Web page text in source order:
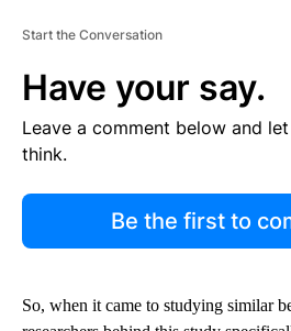
Start the Conversation
Have your say.
Leave a comment below and
think.
Be the first to
So, when it came to studying similar